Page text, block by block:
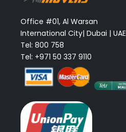
Office #01, Al Warsan
International City| Dubai | UAE
Tel: 800 758
Tel: +971 50 337 9110